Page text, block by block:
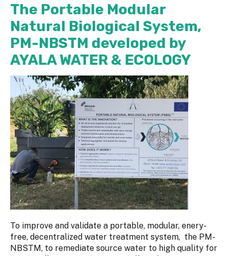
The Portable Modular
Natural Biological System,
PM-NBSTM developed by
AYALA WATER & ECOLOGY
To improve and validate a portable, modular, enery-
free, decentralized water treatment system, the PM-
NBSTM, to remediate source water to high quality for